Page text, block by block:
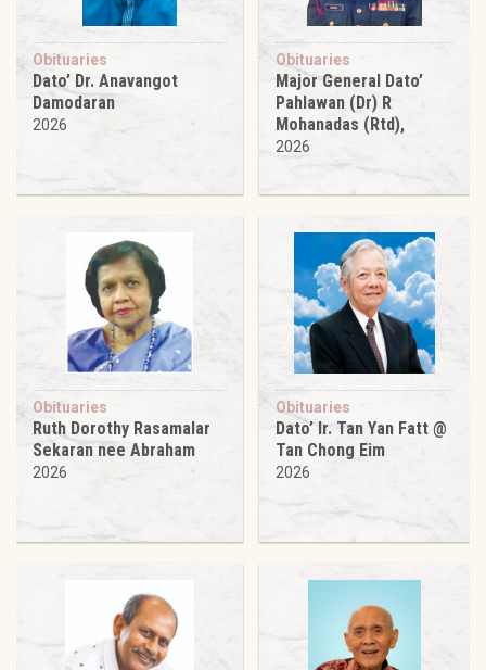
Obituaries
Dato’ Dr. Anavangot
Damodaran
2026
Obituaries
Major General Dato’
Pahlawan (Dr) R
Mohanadas (Rtd),
2026
Obituaries
Ruth Dorothy Rasamalar
Sekaran nee Abraham
2026
Obituaries
Dato’ Ir. Tan Yan Fatt @
Tan Chong Eim
2026